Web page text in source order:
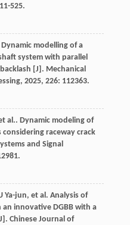
525.
Dynamic modelling of a
system with parallel
[J]. Mechanical
, 2025, 226: 112363.
al.. Dynamic modeling of
raceway crack
and Signal
Ya-jun, et al. Analysis of
innovative DGBB with a
Chinese Journal of